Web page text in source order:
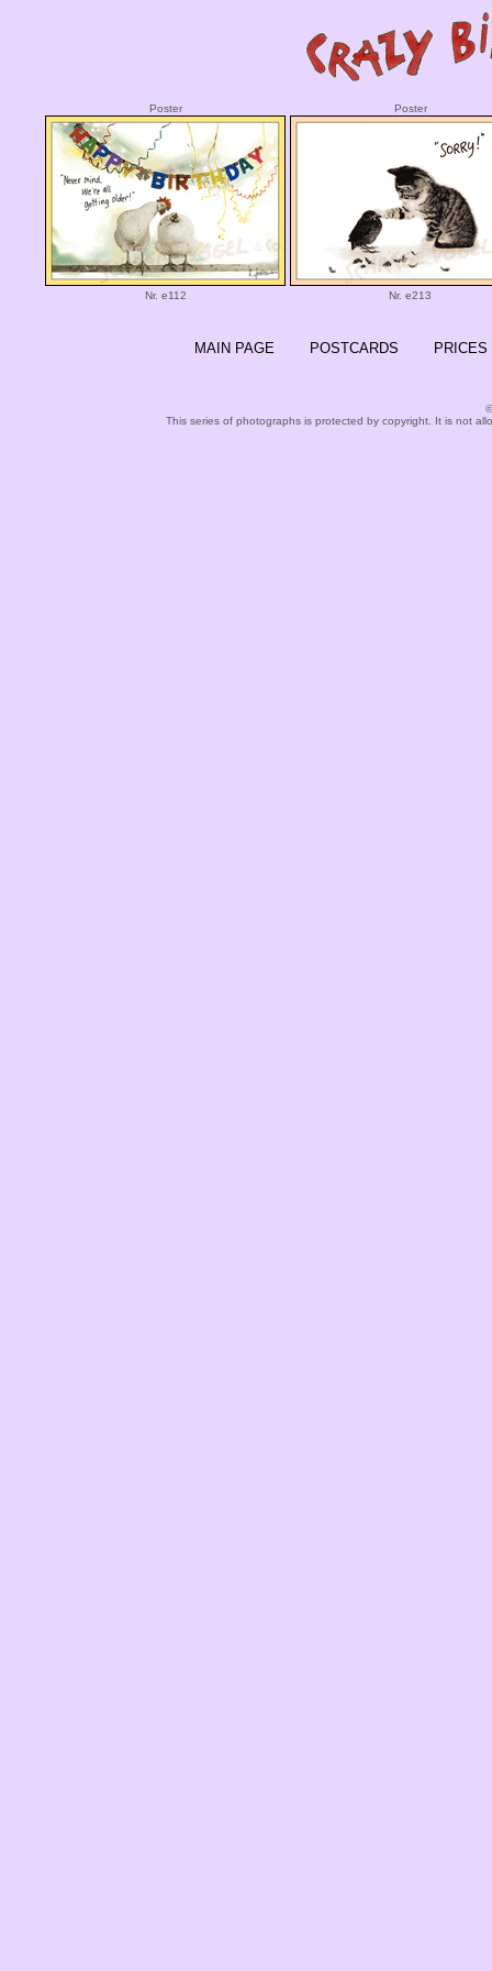
Poster
Nr. e112
Poster
Nr. e213
MAIN PAGE POSTCARDS PRICES
This series of photographs is protected by copyright. It is not